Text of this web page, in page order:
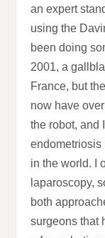
an expert
using the
been doing
2001, a
France, but
now have
the robot, and
endometriosis
in the world. I
laparoscopy,
both
surgeons that